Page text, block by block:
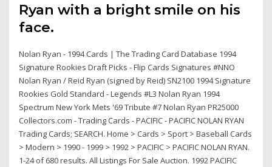
Ryan with a bright smile on his
face.
Nolan Ryan - 1994 Cards | The Trading Card Database 1994
Signature Rookies Draft Picks - Flip Cards Signatures #NNO
Nolan Ryan / Reid Ryan (signed by Reid) SN2100 1994 Signature
Rookies Gold Standard - Legends #L3 Nolan Ryan 1994
Spectrum New York Mets '69 Tribute #7 Nolan Ryan PR25000
Collectors.com - Trading Cards - PACIFIC - PACIFIC NOLAN RYAN
Trading Cards; SEARCH. Home > Cards > Sport > Baseball Cards
> Modern > 1990 - 1999 > 1992 > PACIFIC > PACIFIC NOLAN RYAN.
1-24 of 680 results. All Listings For Sale Auction. 1992 PACIFIC